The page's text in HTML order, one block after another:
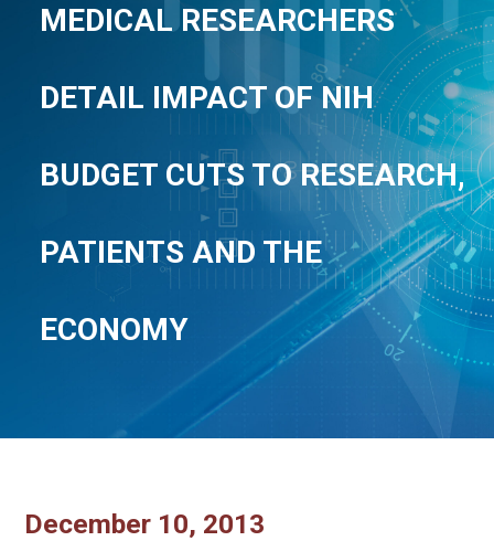
MEDICAL RESEARCHERS
DETAIL IMPACT OF NIH
BUDGET CUTS TO RESEARCH,
PATIENTS AND THE
ECONOMY
December 10, 2013